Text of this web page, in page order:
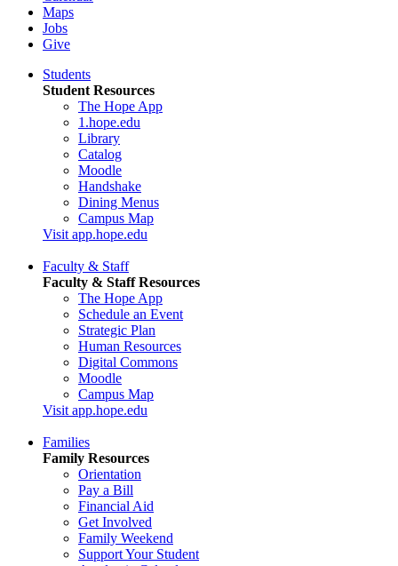
Maps
Jobs
Give
Students
Student Resources
The Hope App
1.hope.edu
Library
Catalog
Moodle
Handshake
Dining Menus
Campus Map
Visit app.hope.edu
Faculty & Staff
Faculty & Staff Resources
The Hope App
Schedule an Event
Strategic Plan
Human Resources
Digital Commons
Moodle
Campus Map
Visit app.hope.edu
Families
Family Resources
Orientation
Pay a Bill
Financial Aid
Get Involved
Family Weekend
Support Your Student